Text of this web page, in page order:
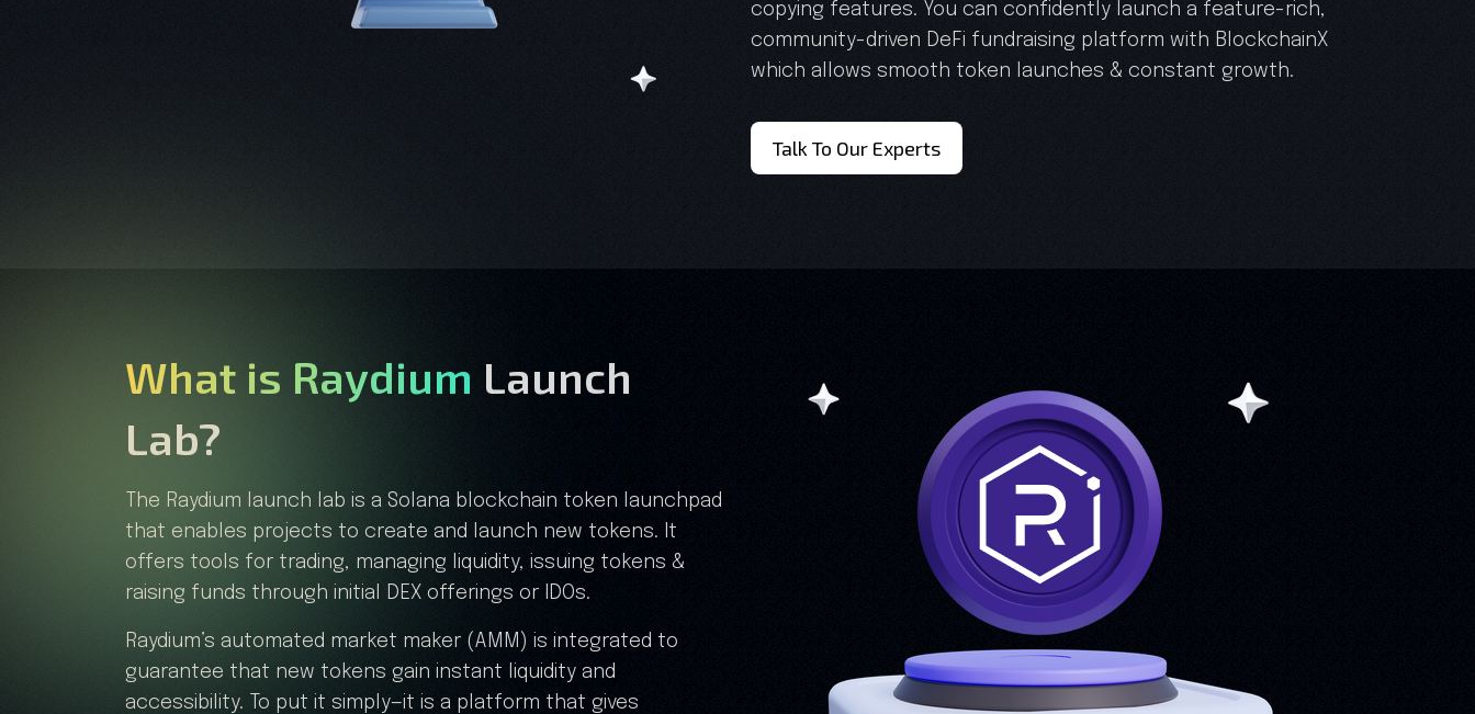
copying features. You can confidently launch a feature-rich,
community-driven DeFi fundraising platform with BlockchainX
which allows smooth token launches & constant growth.
Talk To Our Experts
What is Raydium Launch
Lab?
The Raydium launch lab is a Solana blockchain token launchpad
that enables projects to create and launch new tokens. It
offers tools for trading, managing liquidity, issuing tokens &
raising funds through initial DEX offerings or IDOs.
Raydium’s automated market maker (AMM) is integrated to
guarantee that new tokens gain instant liquidity and
accessibility. To put it simply—it is a platform that gives